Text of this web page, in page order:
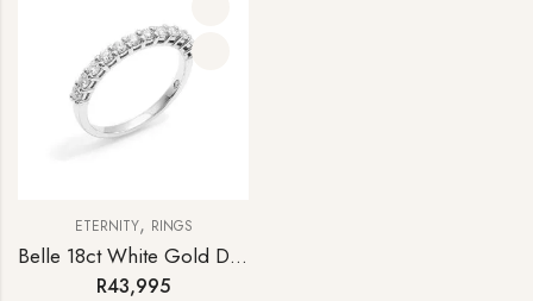
ETERNITY, RINGS
Belle 18ct White Gold Diamond Half-hoop Eternity Ring
R43,995